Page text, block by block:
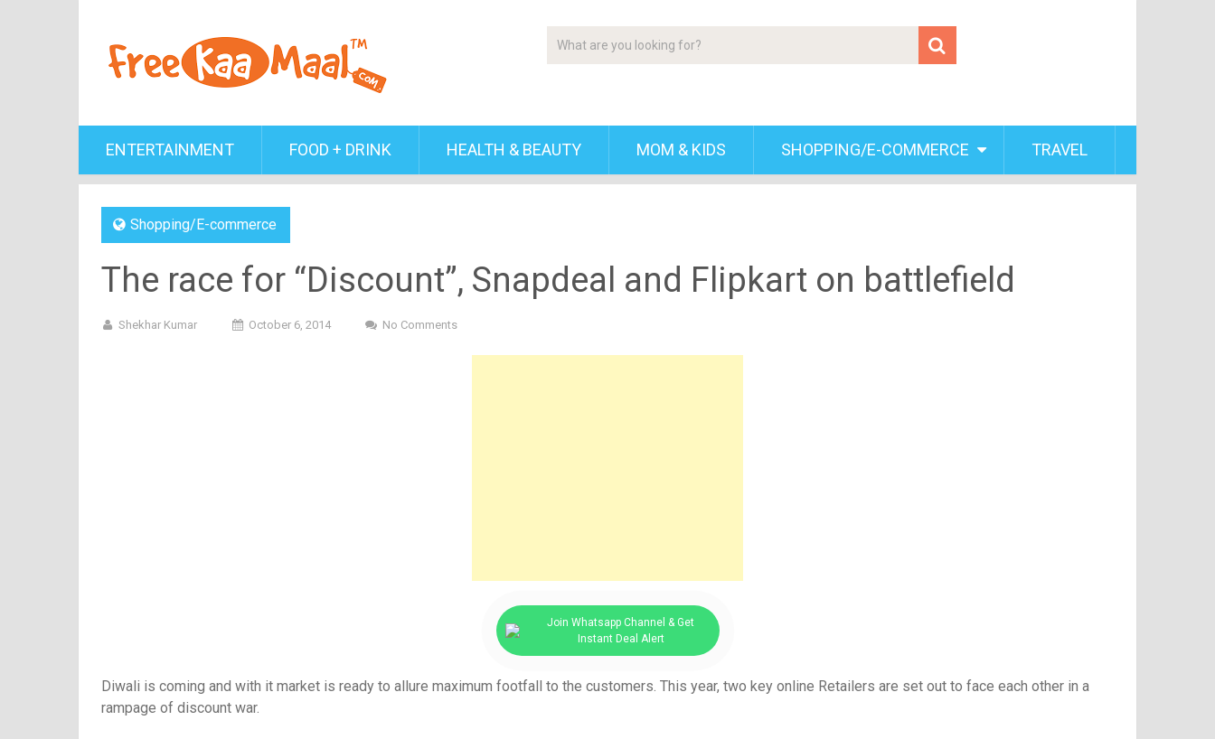
ENTERTAINMENT FOOD + DRINK HEALTH & BEAUTY MOM & KIDS SHOPPING/E-COMMERCE TRAVEL
Shopping/E-commerce
The race for “Discount”, Snapdeal and Flipkart on battlefield
Shekhar Kumar October 6, 2014 No Comments
Join Whatsapp Channel & Get
Instant Deal Alert
Diwali is coming and with it market is ready to allure maximum footfall to the customers. This year, two key online Retailers are set out to face each other in a
rampage of discount war.